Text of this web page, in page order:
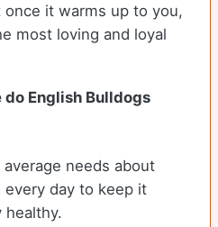
it warms up to you,
most loving and loyal
English Bulldogs
needs about
day to keep it
healthy.